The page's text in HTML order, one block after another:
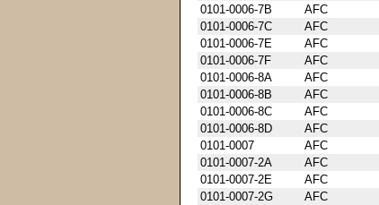
0101-0006-7B
AFC
0101-0006-7C
AFC
0101-0006-7E
AFC
0101-0006-7F
AFC
0101-0006-8A
AFC
0101-0006-8B
AFC
0101-0006-8C
AFC
0101-0006-8D
AFC
0101-0007
AFC
0101-0007-2A
AFC
0101-0007-2E
AFC
0101-0007-2G
AFC